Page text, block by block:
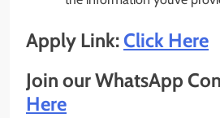
Apply Link:Click Here
Join our WhatsApp
Here